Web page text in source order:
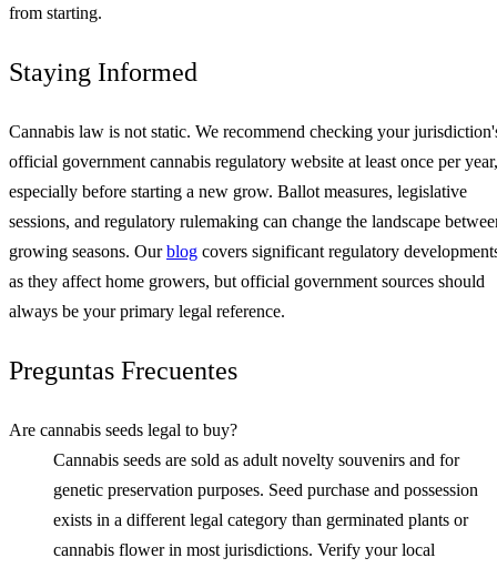
from starting.
Staying Informed
Cannabis law is not static. We recommend checking your
official government cannabis regulatory website at least once per year,
especially before starting a new grow. Ballot measures, legislative
sessions, and regulatory rulemaking can change the landscape
growing seasons. Ourblog covers significant regulatory
as they affect home growers, but official government sources should
always be your primary legal reference.
Preguntas Frecuentes
Are cannabis seeds legal to buy?
Cannabis seeds are sold as adult novelty souvenirs and for
genetic preservation purposes. Seed purchase and possession
exists in a different legal category than germinated plants or
cannabis flower in most jurisdictions. Verify your local